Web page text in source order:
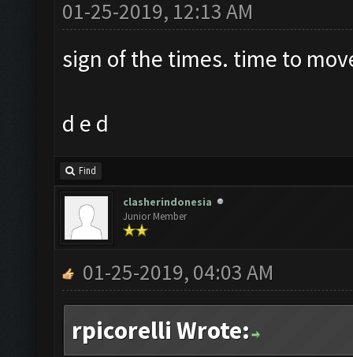
01-25-2019, 12:13 AM
sign of the times. time to
d e d
Find
clasherindonesia
Junior Member
01-25-2019, 04:03 AM
rpicorelli Wrote: